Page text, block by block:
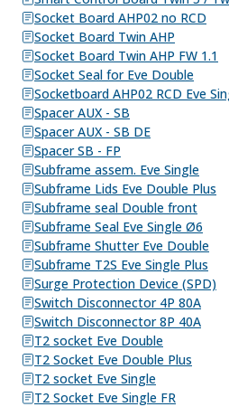
Socket Board AHP02 no RCD
Socket Board Twin AHP
Socket Board Twin AHP FW 1.1
Socket Seal for Eve Double
Socketboard AHP02 RCD Eve
Spacer AUX - SB
Spacer AUX - SB DE
Spacer SB - FP
Subframe assem. Eve Single
Subframe Lids Eve Double Plus
Subframe seal Double front
Subframe Seal Eve Single Ø6
Subframe Shutter Eve Double
Subframe T2S Eve Single Plus
Surge Protection Device (SPD)
Switch Disconnector 4P 80A
Switch Disconnector 8P 40A
T2 socket Eve Double
T2 Socket Eve Double Plus
T2 socket Eve Single
T2 Socket Eve Single FR